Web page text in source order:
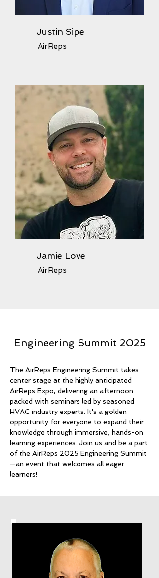
Justin Sipe
AirReps
Jamie Love
AirReps
Engineering Summit 2025
The AirReps Engineering Summit takes
center stage at the highly anticipated
AirReps Expo, delivering an afternoon
packed with seminars led by seasoned
HVAC industry experts. It's a golden
opportunity for everyone to expand their
knowledge through immersive, hands-on
learning experiences. Join us and be a part
of the AirReps 2025 Engineering Summit
—an event that welcomes all eager
learners!